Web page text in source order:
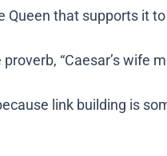
Queen that supports it
“Caesar’s wife
link building is